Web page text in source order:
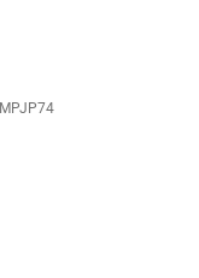
MPJP74